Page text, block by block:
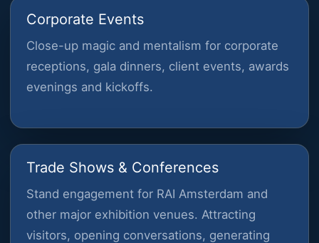
Corporate Events
Close-up magic and mentalism for corporate
receptions, gala dinners, client events, awards
evenings and kickoffs.
Trade Shows & Conferences
Stand engagement for RAI Amsterdam and
other major exhibition venues. Attracting
visitors, opening conversations, generating